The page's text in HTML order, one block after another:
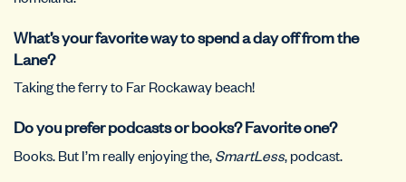
What’s your favorite way to spend a day off from the
Lane?
Taking the ferry to Far Rockaway beach!
Do you prefer podcasts or books? Favorite one?
Books. But I’m really enjoying the,SmartLess, podcast.